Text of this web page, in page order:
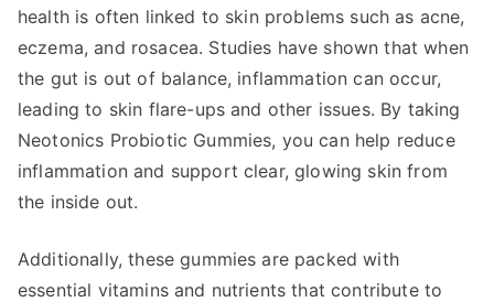
health is often linked to skin problems such as acne,
eczema, and rosacea. Studies have shown that when
the gut is out of balance, inflammation can occur,
leading to skin flare-ups and other issues. By taking
Neotonics Probiotic Gummies, you can help reduce
inflammation and support clear, glowing skin from
the inside out.
Additionally, these gummies are packed with
essential vitamins and nutrients that contribute to